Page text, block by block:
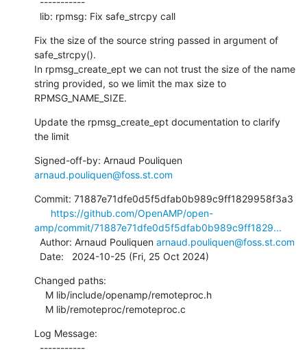
  lib: rpmsg: Fix safe_strcpy call
Fix the size of the source string passed in argument of
safe_strcpy().
In rpmsg_create_ept we can not trust the size of the name
string provided, so we limit the max size to
RPMSG_NAME_SIZE.
Update the rpmsg_create_ept documentation to clarify
the limit
arnaud.pouliquen@foss.st.com
Commit: 71887e71dfe0d5f5dfab0b989c9ff1829958f3a3
https://github.com/OpenAMP/open-
amp/commit/71887e71dfe0d5f5dfab0b989c9ff1829...
  Author: Arnaud Pouliquen
arnaud.pouliquen@foss.st.com
  Date:   2024-10-25 (Fri, 25 Oct 2024)
Changed paths:
    M lib/remoteproc/remoteproc.c
Log Message: